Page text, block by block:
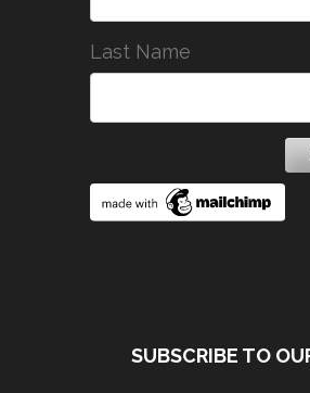
Last Name
SUBSCRIBE TO